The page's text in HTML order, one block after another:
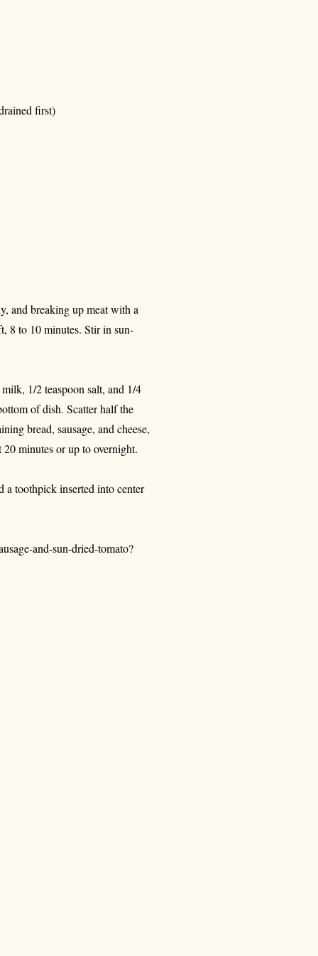
first)
and breaking up meat with a
8 to 10 minutes. Stir in sun-
1/2 teaspoon salt, and 1/4
of dish. Scatter half the
bread, sausage, and cheese,
minutes or up to overnight.
a toothpick inserted into center
and-sun-dried-tomato?